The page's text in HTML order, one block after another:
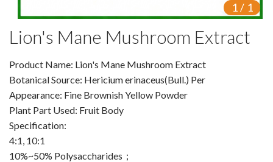
Products
Plant Extracts
For Human Health
For Animal Health
1/ 1
Lion's Mane Mushroom Extract
Product Name: Lion's Mane Mushroom Extract
Botanical Source: Hericium erinaceus(Bull.) Per
Appearance: Fine Brownish Yellow Powder
Plant Part Used: Fruit Body
Specification:
4:1, 10:1
10%~50% Polysaccharides；